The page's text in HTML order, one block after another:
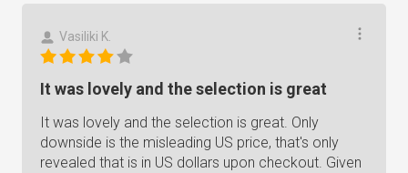
Vasiliki K.
It was lovely and the selection is great
It was lovely and the selection is great. Only
downside is the misleading US price, that's only
revealed that is in US dollars upon checkout. Given